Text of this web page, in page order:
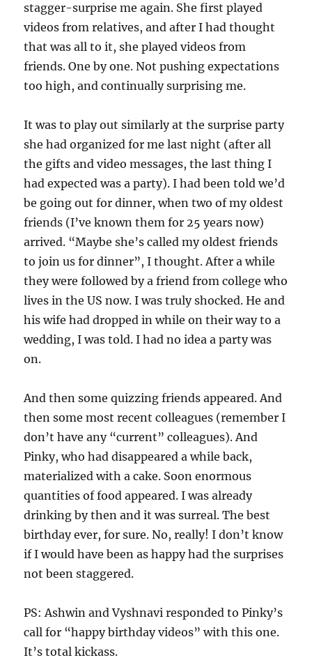
stagger-surprise me again. She first played
videos from relatives, and after I had thought
that was all to it, she played videos from
friends. One by one. Not pushing expectations
too high, and continually surprising me.
It was to play out similarly at the surprise party
she had organized for me last night (after all
the gifts and video messages, the last thing I
had expected was a party). I had been told we’d
be going out for dinner, when two of my oldest
friends (I’ve known them for 25 years now)
arrived. “Maybe she’s called my oldest friends
to join us for dinner”, I thought. After a while
they were followed by a friend from college who
lives in the US now. I was truly shocked. He and
his wife had dropped in while on their way to a
wedding, I was told. I had no idea a party was
on.
And then some quizzing friends appeared. And
then some most recent colleagues (remember I
don’t have any “current” colleagues). And
Pinky, who had disappeared a while back,
materialized with a cake. Soon enormous
quantities of food appeared. I was already
drinking by then and it was surreal. The best
birthday ever, for sure. No, really! I don’t know
if I would have been as happy had the surprises
not been staggered.
PS: Ashwin and Vyshnavi responded to Pinky’s
call for “happy birthday videos” with this one.
It’s total kickass.